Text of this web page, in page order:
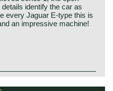
identify the car as
every Jaguar E-type this is
an impressive machine!
the light of life as the